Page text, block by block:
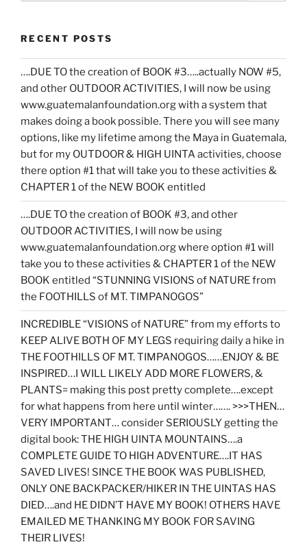
RECENT POSTS
….DUE TO the creation of BOOK #3…..actually NOW #5,
and other OUTDOOR ACTIVITIES, I will now be using
www.guatemalanfoundation.org with a system that
makes doing a book possible. There you will see many
options, like my lifetime among the Maya in Guatemala,
but for my OUTDOOR & HIGH UINTA activities, choose
there option #1 that will take you to these activities &
CHAPTER 1 of the NEW BOOK entitled
….DUE TO the creation of BOOK #3, and other
OUTDOOR ACTIVITIES, I will now be using
www.guatemalanfoundation.org where option #1 will
take you to these activities & CHAPTER 1 of the NEW
BOOK entitled “STUNNING VISIONS of NATURE from
the FOOTHILLS of MT. TIMPANOGOS”
INCREDIBLE “VISIONS of NATURE” from my efforts to
KEEP ALIVE BOTH OF MY LEGS requiring daily a hike in
THE FOOTHILLS OF MT. TIMPANOGOS……ENJOY & BE
INSPIRED…I WILL LIKELY ADD MORE FLOWERS, &
PLANTS= making this post pretty complete….except
for what happens from here until winter……. >>>THEN…
VERY IMPORTANT… consider SERIOUSLY getting the
digital book: THE HIGH UINTA MOUNTAINS….a
COMPLETE GUIDE TO HIGH ADVENTURE….IT HAS
SAVED LIVES! SINCE THE BOOK WAS PUBLISHED,
ONLY ONE BACKPACKER/HIKER IN THE UINTAS HAS
DIED….and HE DIDN’T HAVE MY BOOK! OTHERS HAVE
EMAILED ME THANKING MY BOOK FOR SAVING
THEIR LIVES!